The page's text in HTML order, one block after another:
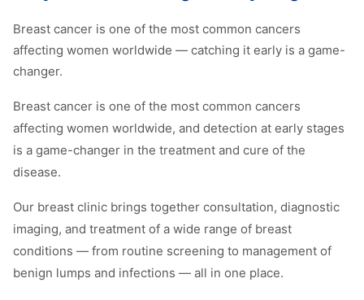
Breast cancer is one of the most common cancers
affecting women worldwide — catching it early is a game-
changer.
Breast cancer is one of the most common cancers
affecting women worldwide, and detection at early stages
is a game-changer in the treatment and cure of the
disease.
Our breast clinic brings together consultation, diagnostic
imaging, and treatment of a wide range of breast
conditions — from routine screening to management of
benign lumps and infections — all in one place.